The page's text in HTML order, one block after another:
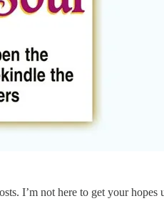
I’m not here to get your